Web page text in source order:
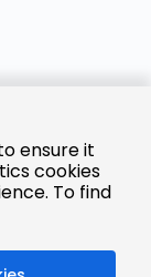
ensure it
cookies
To find